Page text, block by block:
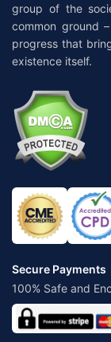
group of the
common ground
progress that
existence itself.
Secure Payments
100% Safe and